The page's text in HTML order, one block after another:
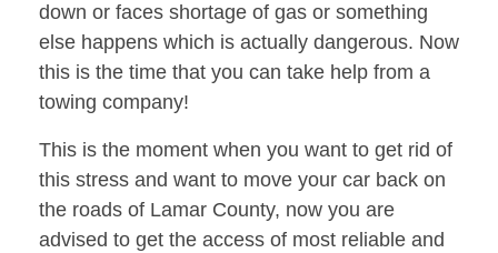
down or faces shortage of gas or something
else happens which is actually dangerous. Now
this is the time that you can take help from a
towing company!
This is the moment when you want to get rid of
this stress and want to move your car back on
the roads of Lamar County, now you are
advised to get the access of most reliable and